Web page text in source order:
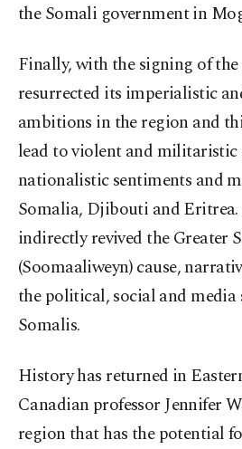
the Somali government in
Finally, with the signing of
resurrected its imperialistic
ambitions in the region and
lead to violent and militaristic
nationalistic sentiments and
Somalia, Djibouti and
indirectly revived the Greater
(Soomaaliweyn) cause,
the political, social and media
Somalis.
History has returned in
Canadian professor Jennifer
region that has the potential